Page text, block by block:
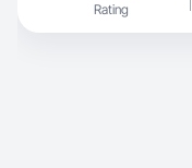
Rating